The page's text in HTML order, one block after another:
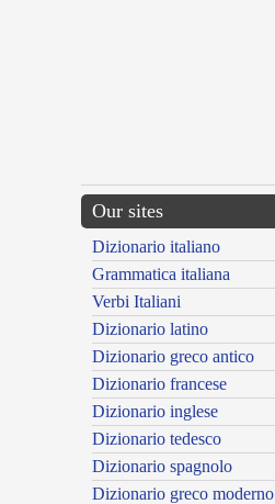
Our sites
Dizionario italiano
Grammatica italiana
Verbi Italiani
Dizionario latino
Dizionario greco antico
Dizionario francese
Dizionario inglese
Dizionario tedesco
Dizionario spagnolo
Dizionario greco moderno